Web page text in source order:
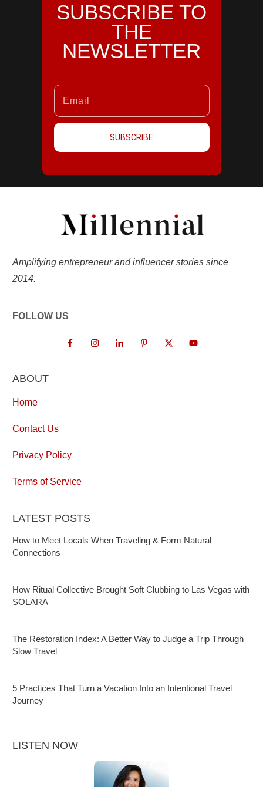
SUBSCRIBE TO
THE
NEWSLETTER
SUBSCRIBE
Amplifying entrepreneur and influencer stories since
2014.
FOLLOW US
ABOUT
Home
Contact Us
Privacy Policy
Terms of Service
LATEST POSTS
How to Meet Locals When Traveling & Form Natural
Connections
How Ritual Collective Brought Soft Clubbing to Las Vegas with
SOLARA
The Restoration Index: A Better Way to Judge a Trip Through
Slow Travel
5 Practices That Turn a Vacation Into an Intentional Travel
Journey
LISTEN NOW